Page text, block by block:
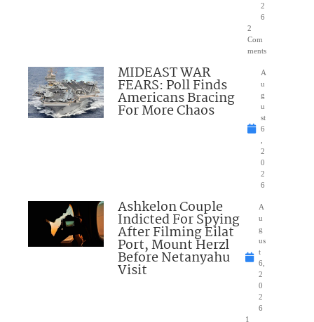
2
6
2
Com
ments
MIDEAST WAR
FEARS: Poll Finds
Americans Bracing
For More Chaos
A
u
g
u
st
6
2
0
2
6
Ashkelon Couple
Indicted For Spying
After Filming Eilat
Port, Mount Herzl
Before Netanyahu
Visit
A
u
g
us
t
6,
2
0
2
6
1